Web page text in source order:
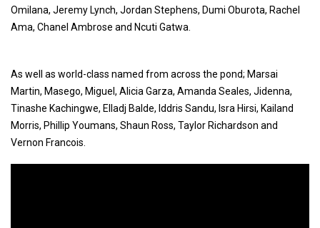
Omilana, Jeremy Lynch, Jordan Stephens, Dumi Oburota, Rachel
Ama, Chanel Ambrose and Ncuti Gatwa.
As well as world-class named from across the pond; Marsai
Martin, Masego, Miguel, Alicia Garza, Amanda Seales, Jidenna,
Tinashe Kachingwe, Elladj Balde, Iddris Sandu, Isra Hirsi, Kailand
Morris, Phillip Youmans, Shaun Ross, Taylor Richardson and
Vernon Francois.